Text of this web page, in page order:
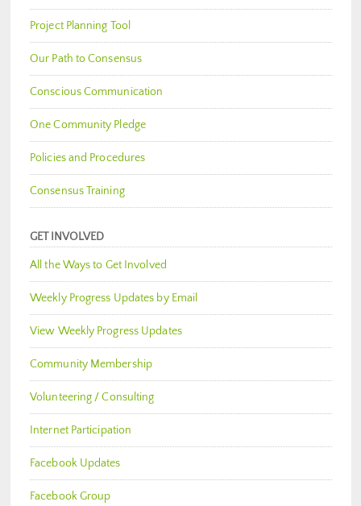
Project Planning Tool
Our Path to Consensus
Conscious Communication
One Community Pledge
Policies and Procedures
Consensus Training
GET INVOLVED
All the Ways to Get Involved
Weekly Progress Updates by Email
View Weekly Progress Updates
Community Membership
Volunteering / Consulting
Internet Participation
Facebook Updates
Facebook Group